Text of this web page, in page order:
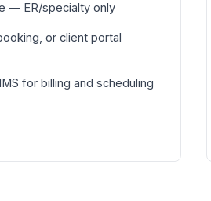
— ER/specialty only
or client portal
for billing and scheduling